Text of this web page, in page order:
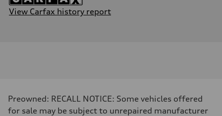
View Carfax history report
Preowned: RECALL NOTICE: Some vehicles offered
for sale may be subject to unrepaired manufacturer